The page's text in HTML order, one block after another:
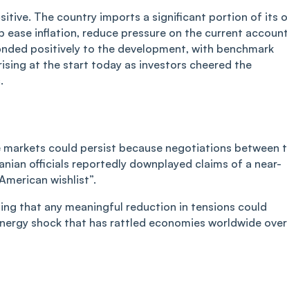
The country imports a significant portion of its
ease inflation, reduce pressure on the current
positively to the development, with benchmark
at the start today as investors cheered the
could persist because negotiations between
officials reportedly downplayed claims of a near-
wishlist”.
that any meaningful reduction in tensions could
shock that has rattled economies worldwide over